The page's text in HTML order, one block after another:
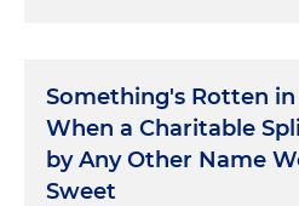
Something's Rotten
When a Charitable
by Any Other Name
Sweet